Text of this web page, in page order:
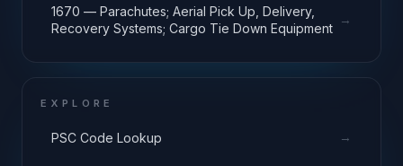
1670 — Parachutes; Aerial Pick Up, Delivery,
Recovery Systems; Cargo Tie Down Equipment
→
EXPLORE
PSC Code Lookup →